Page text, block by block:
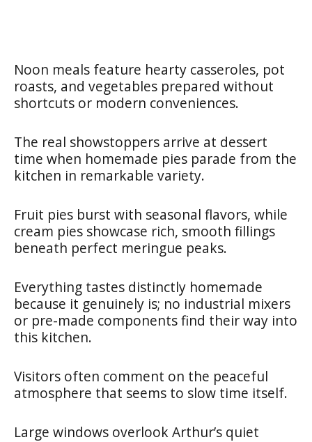
Noon meals feature hearty casseroles, pot
roasts, and vegetables prepared without
shortcuts or modern conveniences.
The real showstoppers arrive at dessert
time when homemade pies parade from the
kitchen in remarkable variety.
Fruit pies burst with seasonal flavors, while
cream pies showcase rich, smooth fillings
beneath perfect meringue peaks.
Everything tastes distinctly homemade
because it genuinely is; no industrial mixers
or pre-made components find their way into
this kitchen.
Visitors often comment on the peaceful
atmosphere that seems to slow time itself.
Large windows overlook Arthur’s quiet